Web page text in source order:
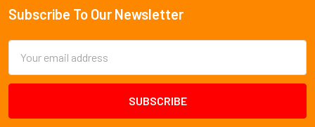
Footer
Subscribe To Our Newsletter
Address